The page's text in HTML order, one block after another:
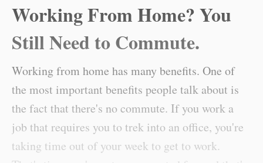
Working From Home? You
Still Need to Commute.
Working from home has many benefits. One of
the most important benefits people talk about is
the fact that there's no commute. If you work a
job that requires you to trek into an office, you're
taking time out of your week to get to work.